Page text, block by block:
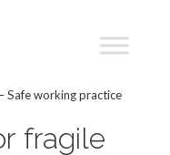
Safe working practice
fragile